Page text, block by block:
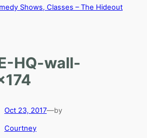
HQ-wall-
Oct 23, 2017—by
Courtney